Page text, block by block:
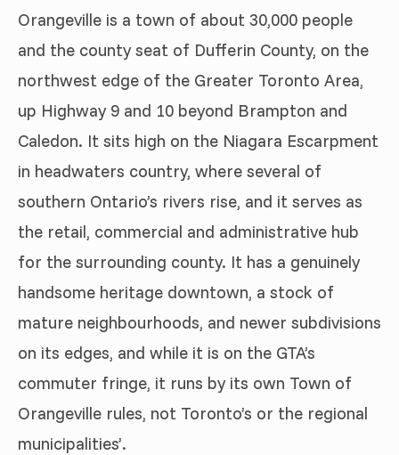
Orangeville is a town of about 30,000 people
and the county seat of Dufferin County, on the
northwest edge of the Greater Toronto Area,
up Highway 9 and 10 beyond Brampton and
Caledon. It sits high on the Niagara Escarpment
in headwaters country, where several of
southern Ontario’s rivers rise, and it serves as
the retail, commercial and administrative hub
for the surrounding county. It has a genuinely
handsome heritage downtown, a stock of
mature neighbourhoods, and newer subdivisions
on its edges, and while it is on the GTA’s
commuter fringe, it runs by its own Town of
Orangeville rules, not Toronto’s or the regional
municipalities’.